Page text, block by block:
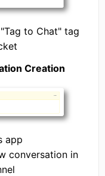
to Chat" tag
Creation
app
conversation in